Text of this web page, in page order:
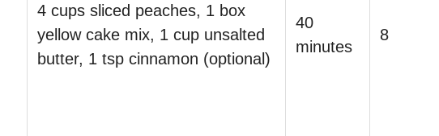
4 cups sliced peaches, 1 box
yellow cake mix, 1 cup unsalted
butter, 1 tsp cinnamon (optional)
40
minutes
8